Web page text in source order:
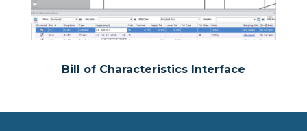
Bill of Characteristics Interface